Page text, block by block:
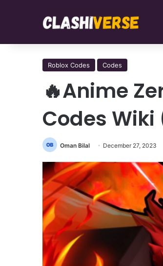
Roblox Codes Codes
🔥Anime
Codes Wiki
Oman Bilal December 27, 2023